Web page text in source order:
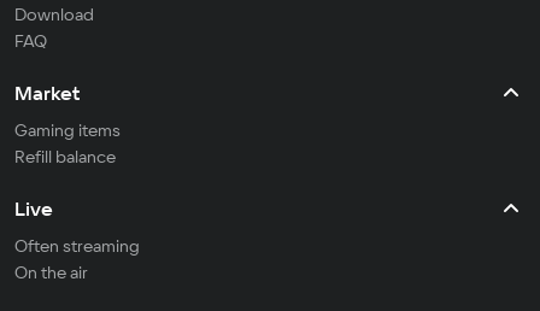
Download
FAQ
Market
Gaming items
Refill balance
Live
Often streaming
On the air